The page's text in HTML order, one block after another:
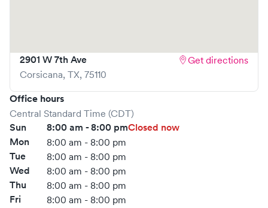
2901 W 7th Ave
Corsicana, TX, 75110
Get directions
Office hours
Central Standard Time (CDT)
Sun 8:00 am - 8:00 pmClosed now
Mon
8:00 am - 8:00 pm
Tue 8:00 am - 8:00 pm
Wed 8:00 am - 8:00 pm
Thu 8:00 am - 8:00 pm
Fri 8:00 am - 8:00 pm